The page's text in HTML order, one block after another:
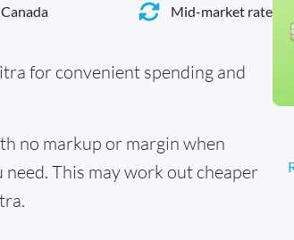
Mid-market rate
for convenient spending and
no markup or margin when
This may work out cheaper